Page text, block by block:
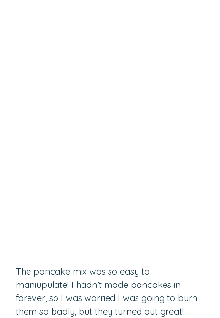
The pancake mix was so easy to
maniupulate! I hadn’t made pancakes in
forever, so I was worried I was going to burn
them so badly, but they turned out great!